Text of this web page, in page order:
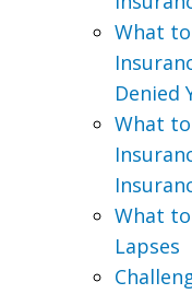
What
Denied
What
What
Lapses